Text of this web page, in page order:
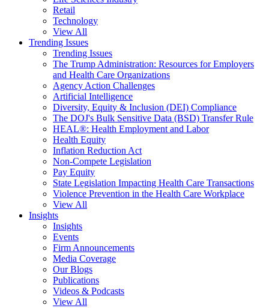
Retail
Technology
View All
Trending Issues
Trending Issues
The Trump Administration: Resources for Employers
and Health Care Organizations
Agency Action Challenges
Artificial Intelligence
Diversity, Equity & Inclusion (DEI) Compliance
The DOJ's Bulk Sensitive Data (BSD) Transfer Rule
HEAL®: Health Employment and Labor
Health Equity
Inflation Reduction Act
Non-Compete Legislation
Pay Equity
State Legislation Impacting Health Care Transactions
Violence Prevention in the Health Care Workplace
View All
Insights
Insights
Events
Firm Announcements
Media Coverage
Our Blogs
Publications
Videos & Podcasts
View All